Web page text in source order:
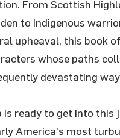
From Scottish
to Indigenous
upheaval, this book
whose paths
devastating
is ready to get into this
America’s most